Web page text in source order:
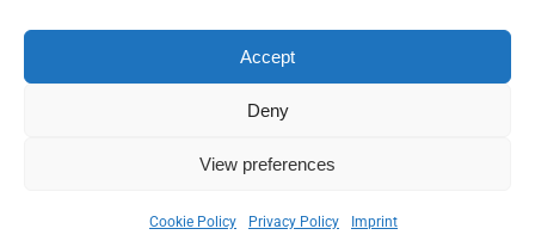
Accept
Deny
View preferences
Cookie Policy Privacy Policy Imprint
All Rights Reserved
EMPLOYEE REFERRAL PROGRAM
PHYSICIAN LOGIN
IMPRINT